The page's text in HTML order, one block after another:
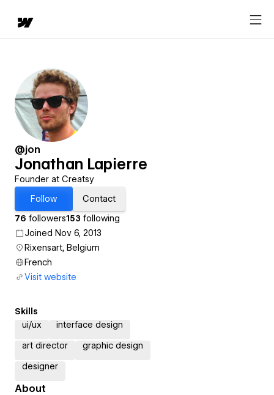
@jon
Jonathan Lapierre
Founder at Creatsy
Follow
Contact
76 followers153 following
Joined Nov 6, 2013
Rixensart, Belgium
French
Visit website
Skills
ui/ux
interface design
art director graphic design
designer
About